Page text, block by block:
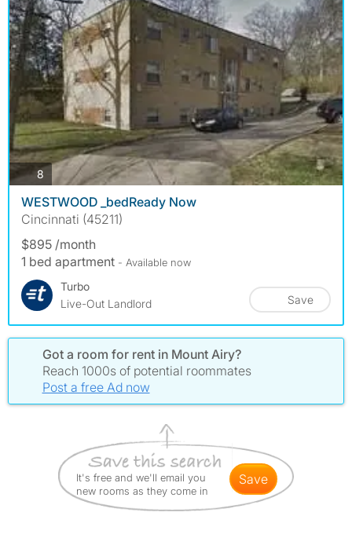
8 photos
WESTWOOD _bedReady Now
Cincinnati (45211)
$895 /month
1 bed apartment - Available now
Turbo
Live-Out Landlord
Save
Got a room for rent in Mount Airy?
Reach 1000s of potential roommates
Post a free Ad now
It's free and we'll email you
new rooms as they come in
save